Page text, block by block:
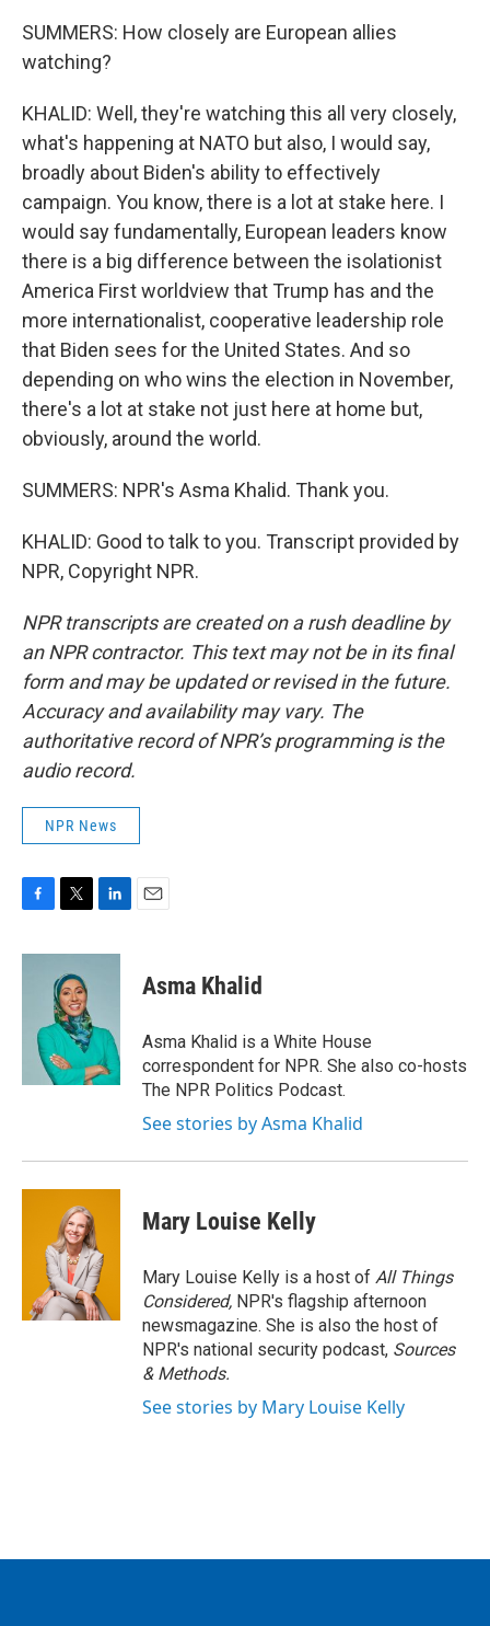
SUMMERS: How closely are European allies
watching?
KHALID: Well, they're watching this all very closely,
what's happening at NATO but also, I would say,
broadly about Biden's ability to effectively
campaign. You know, there is a lot at stake here. I
would say fundamentally, European leaders know
there is a big difference between the isolationist
America First worldview that Trump has and the
more internationalist, cooperative leadership role
that Biden sees for the United States. And so
depending on who wins the election in November,
there's a lot at stake not just here at home but,
obviously, around the world.
SUMMERS: NPR's Asma Khalid. Thank you.
KHALID: Good to talk to you. Transcript provided by
NPR, Copyright NPR.
NPR transcripts are created on a rush deadline by
an NPR contractor. This text may not be in its final
form and may be updated or revised in the future.
Accuracy and availability may vary. The
authoritative record of NPR’s programming is the
audio record.
NPR News
c
i
t
t
e
r
n
I
n
Asma Khalid
Asma Khalid is a White House
correspondent for NPR. She also co-hosts
The NPR Politics Podcast.
See stories by Asma Khalid
Mary Louise Kelly
Mary Louise Kelly is a host of All Things
Considered, NPR's flagship afternoon
newsmagazine. She is also the host of
NPR's national security podcast, Sources
& Methods.
See stories by Mary Louise Kelly